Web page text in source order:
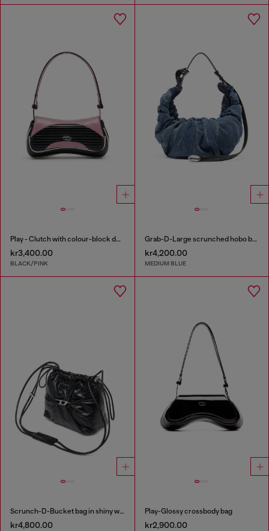
Play - Clutch with colour-block design
kr3,400.00
BLACK/PINK
Grab-D-Large scrunched hobo bag in treated denim
kr4,200.00
MEDIUM BLUE
Scrunch-D-Bucket bag in shiny wrinkled leather
kr4,800.00
Play-Glossy crossbody bag
kr2,900.00